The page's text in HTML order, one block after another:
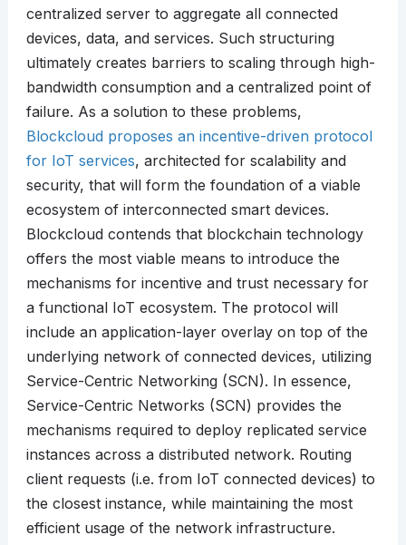
centralized server to aggregate all connected
devices, data, and services. Such structuring
ultimately creates barriers to scaling through high-
bandwidth consumption and a centralized point of
failure. As a solution to these problems,
Blockcloud proposes an incentive-driven protocol
for IoT services, architected for scalability and
security, that will form the foundation of a viable
ecosystem of interconnected smart devices.
Blockcloud contends that blockchain technology
offers the most viable means to introduce the
mechanisms for incentive and trust necessary for
a functional IoT ecosystem. The protocol will
include an application-layer overlay on top of the
underlying network of connected devices, utilizing
Service-Centric Networking (SCN). In essence,
Service-Centric Networks (SCN) provides the
mechanisms required to deploy replicated service
instances across a distributed network. Routing
client requests (i.e. from IoT connected devices) to
the closest instance, while maintaining the most
efficient usage of the network infrastructure.